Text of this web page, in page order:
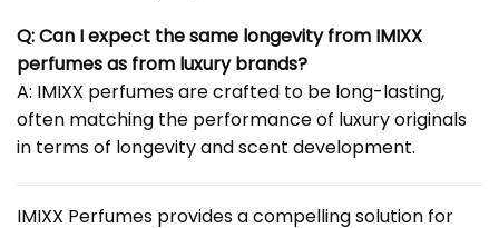
Q: Can I expect the same longevity from IMIXX
perfumes as from luxury brands?
A: IMIXX perfumes are crafted to be long-lasting,
often matching the performance of luxury originals
in terms of longevity and scent development.
IMIXX Perfumes provides a compelling solution for